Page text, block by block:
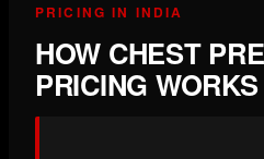
PRICING IN INDIA
HOW CHEST
PRICING